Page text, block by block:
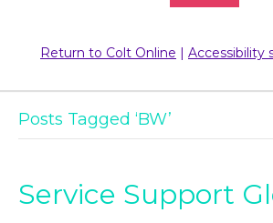
Return to Colt Online Accessibility
Posts Tagged ‘BW’
Service Support